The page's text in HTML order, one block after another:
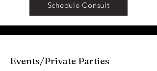
Schedule Consult
Events/Private Parties